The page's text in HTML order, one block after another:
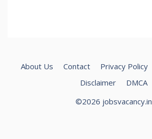
About Us Contact Privacy Policy
Disclaimer
DMCA
©2026 jobsvacancy.in